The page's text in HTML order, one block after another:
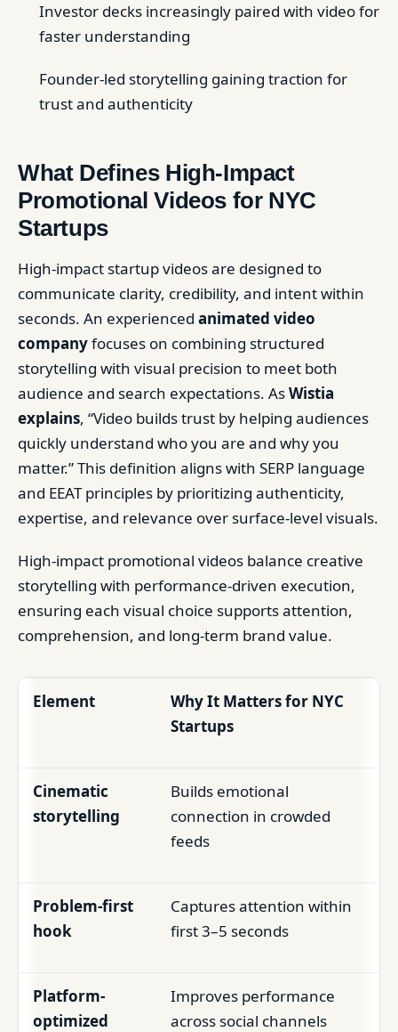
Investor decks increasingly paired with video for
faster understanding
Founder-led storytelling gaining traction for
trust and authenticity
What Defines High-Impact
Promotional Videos for NYC
Startups
High-impact startup videos are designed to
communicate clarity, credibility, and intent within
seconds. An experienced animated video
companyfocuses on combining structured
storytelling with visual precision to meet both
audience and search expectations. AsWistia
explains, “Video builds trust by helping audiences
quickly understand who you are and why you
matter.” This definition aligns with SERP language
and EEAT principles by prioritizing authenticity,
expertise, and relevance over surface-level visuals.
High-impact promotional videos balance creative
storytelling with performance-driven execution,
ensuring each visual choice supports attention,
comprehension, and long-term brand value.
Element
Why It Matters for NYC
Startups
Cinematic
storytelling
Builds emotional
connection in crowded
feeds
Problem-first
hook
Captures attention within
first 3–5 seconds
Platform-
optimized
Improves performance
across social channels